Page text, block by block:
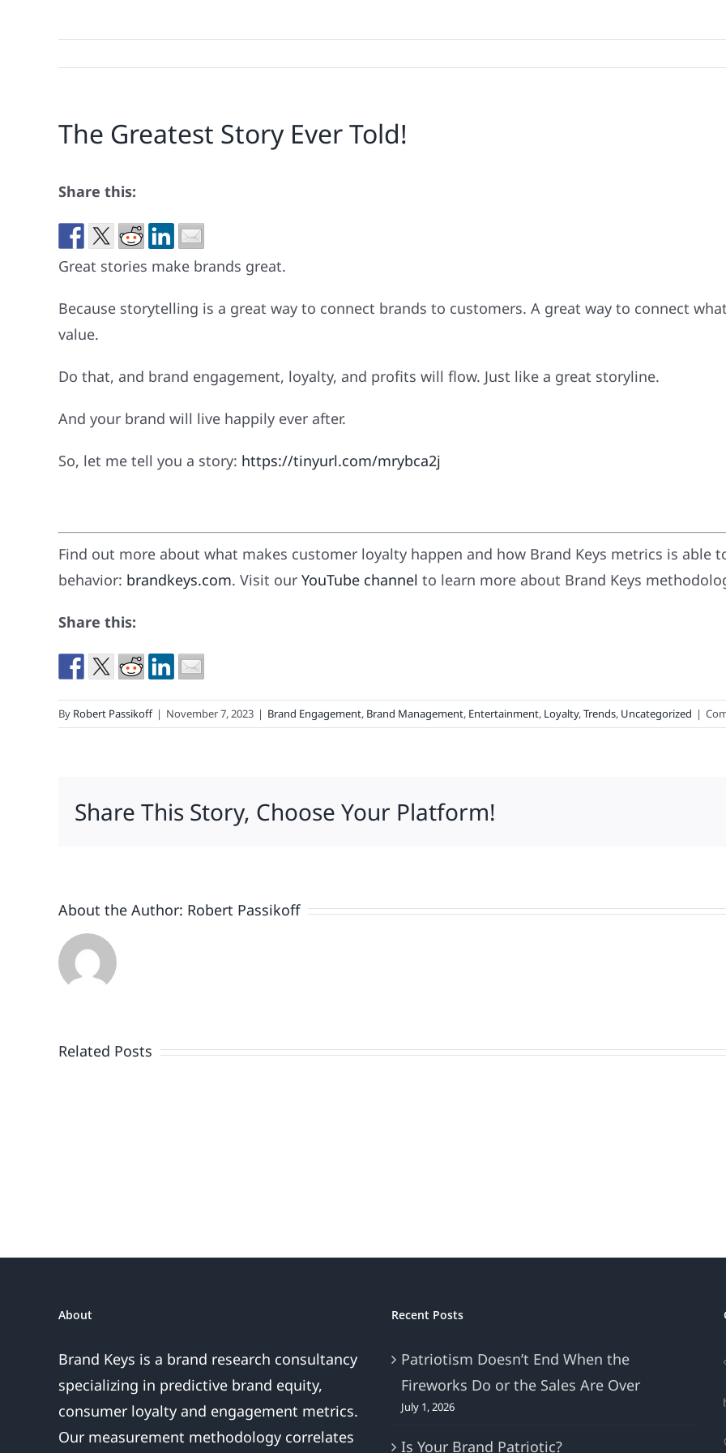
The Greatest Story Ever Told!
Share this:
Great stories make brands great.
Because storytelling is a great way to connect brands to customers. A great way to connect
value.
Do that, and brand engagement, loyalty, and profits will flow. Just like a great storyline.
And your brand will live happily ever after.
So, let me tell you a story: https://tinyurl.com/mrybca2j
Find out more about what makes customer loyalty happen and how Brand Keys metrics is able
behavior: brandkeys.com. Visit our YouTube channel to learn more about Brand Keys
Share this:
By Robert Passikoff | November 7, 2023 | Brand Engagement, Brand Management, Entertainment, Loyalty,Trends, Uncategorized |
Share This Story, Choose Your Platform!
About the Author: Robert Passikoff
Related Posts
End
Sales
About
Brand Keys is a brand research consultancy
specializing in predictive brand equity,
consumer loyalty and engagement metrics.
Our measurement methodology correlates
Recent Posts
Patriotism Doesn’t End When the
Fireworks Do or the Sales Are Over
July 1, 2026
Is Your Brand Patriotic?